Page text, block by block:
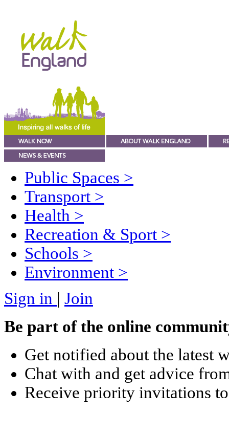
Public Spaces >
Transport >
Health >
Recreation & Sport >
Schools >
Environment >
Sign in | Join
Be part of the online
Get notified about the latest
Chat with and get advice
Receive priority invitations